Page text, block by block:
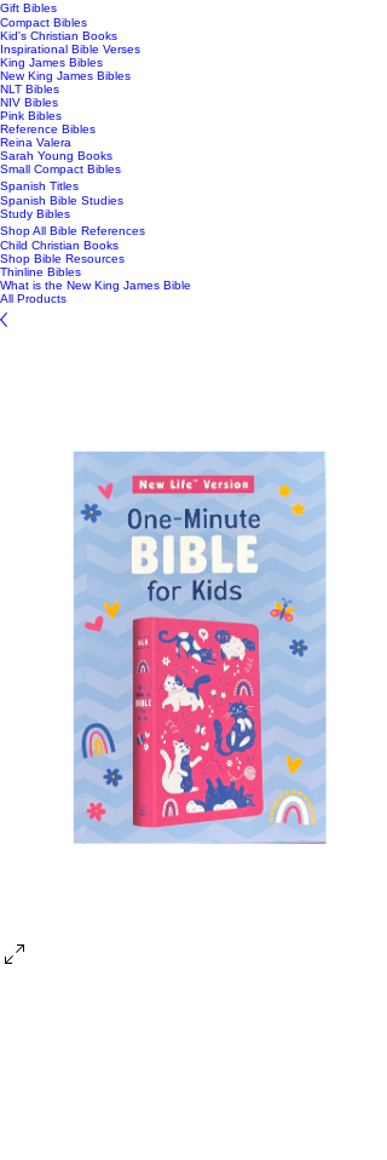
Gift Bibles
Compact Bibles
Kid's Christian Books
Inspirational Bible Verses
King James Bibles
New King James Bibles
NLT Bibles
NIV Bibles
Pink Bibles
Reference Bibles
Reina Valera
Sarah Young Books
Small Compact Bibles
Spanish Titles
Spanish Bible Studies
Study Bibles
Shop All Bible References
Child Christian Books
Shop Bible Resources
Thinline Bibles
What is the New King James Bible
All Products